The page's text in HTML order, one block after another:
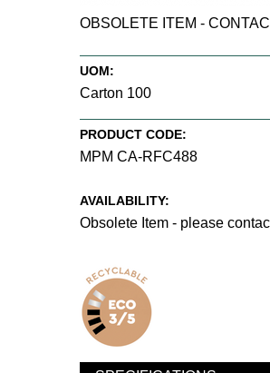
OBSOLETE ITEM -
UOM:
Carton 100
PRODUCT CODE:
MPM CA-RFC488
AVAILABILITY:
Obsolete Item - please